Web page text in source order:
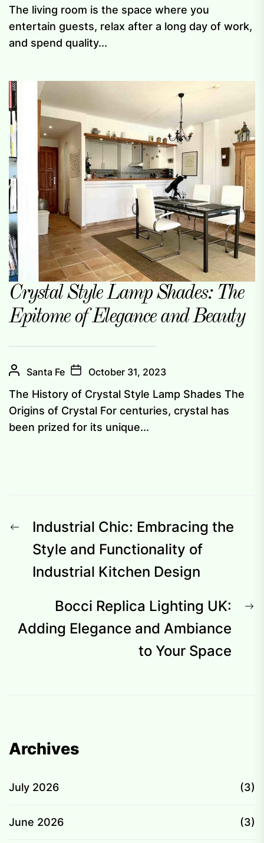
The living room is the space where you
entertain guests, relax after a long day of work,
and spend quality...
Crystal Style Lamp Shades: The
Epitome of Elegance and Beauty
Santa Fe October 31, 2023
The History of Crystal Style Lamp Shades The
Origins of Crystal For centuries, crystal has
been prized for its unique...
Post
navigation
Previous
post:
Industrial Chic: Embracing the
Style and Functionality of
Industrial Kitchen Design
Bocci Replica Lighting UK:
Adding Elegance and Ambiance
to Your Space
Archives
July 2026 (3)
June 2026 (3)